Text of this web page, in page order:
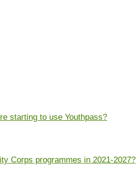
starting to use Youthpass?
Corps programmes in 2021-2027?